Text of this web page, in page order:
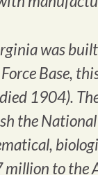
was
Base,
1904).
the
to the